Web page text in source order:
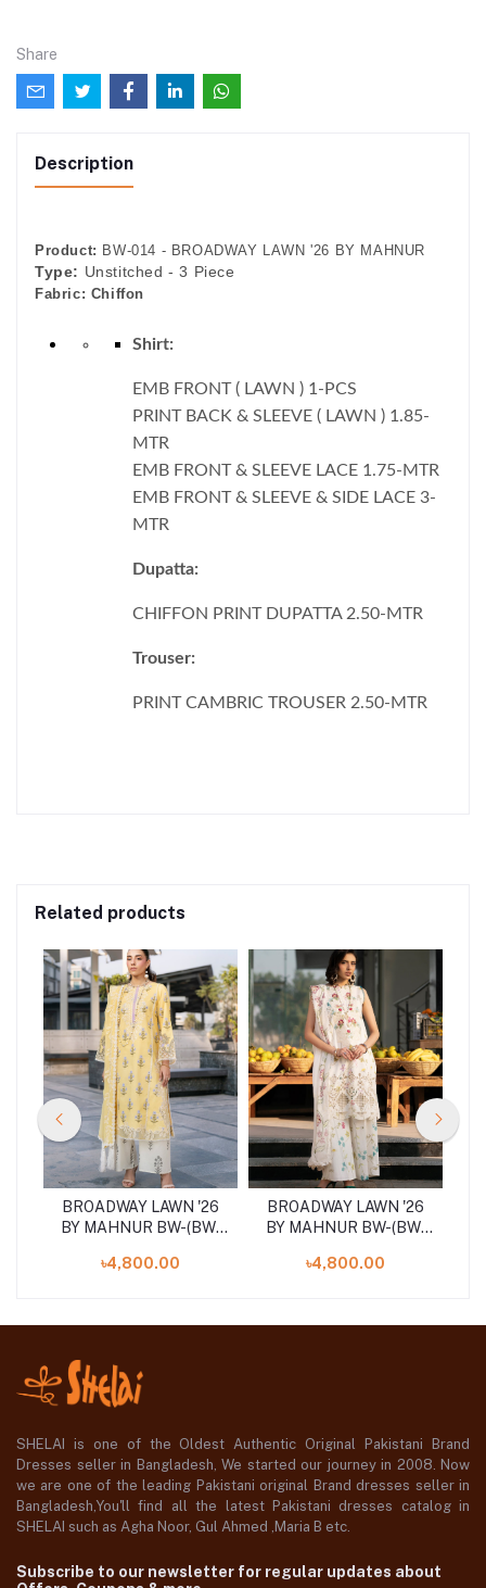
Share
Description
Product: BW-014 - BROADWAY LAWN '26 BY MAHNUR
Type: Unstitched - 3 Piece
Fabric: Chiffon
Shirt:
EMB FRONT ( LAWN ) 1-PCS
PRINT BACK & SLEEVE ( LAWN ) 1.85-
MTR
EMB FRONT & SLEEVE LACE 1.75-MTR
EMB FRONT & SLEEVE & SIDE LACE 3-
MTR
Dupatta:
CHIFFON PRINT DUPATTA 2.50-MTR
Trouser:
PRINT CAMBRIC TROUSER 2.50-MTR
Related products
BROADWAY LAWN '26
BY MAHNUR BW-(BW-
৳4,800.00
BROADWAY LAWN '26
BY MAHNUR BW-(BW-
৳4,800.00
SHELAI is one of the Oldest Authentic Original Pakistani Brand
Dresses seller in Bangladesh, We started our journey in 2008. Now
we are one of the leading Pakistani original Brand dresses seller in
Bangladesh,You'll find all the latest Pakistani dresses catalog in
SHELAI such as Agha Noor, Gul Ahmed ,Maria B etc.
Subscribe to our newsletter for regular updates about